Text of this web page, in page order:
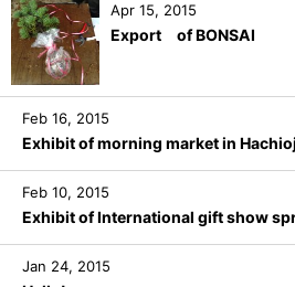
Apr 15, 2015
Export of BONSAI
Feb 16, 2015
Exhibit of morning market in
Feb 10, 2015
Exhibit of International gift show
Jan 24, 2015